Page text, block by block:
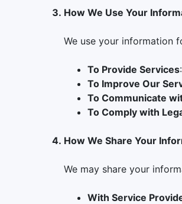
How We Use Your
We use your information
To Provide Services
To Improve Our
To Communicate
To Comply with
How We Share Your
We may share your
With Service